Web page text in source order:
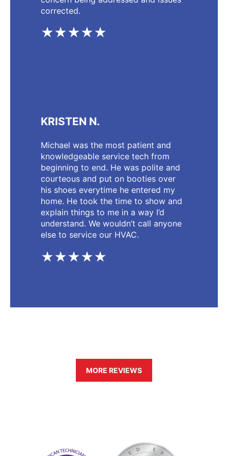
corrected.
★★★★★
KRISTEN N.
Michael was the most patient and
knowledgeable service tech from
beginning to end. He was polite and
courteous and put on booties over
his shoes everytime he entered my
home. He took the time to show and
explain things to me in a way I’d
understand. We wouldn’t call anyone
else to service our HVAC.
★★★★★
MORE REVIEWS